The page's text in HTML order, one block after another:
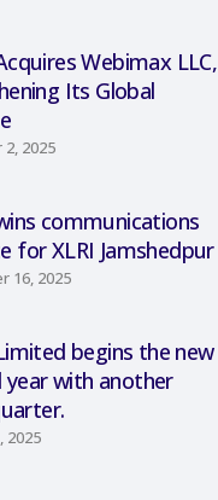
Webimax LLC,
Its Global
2025
communications
for XLRI Jamshedpur
16, 2025
begins the new
year with another
2025